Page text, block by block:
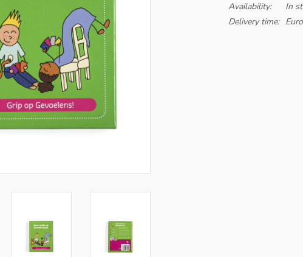
Availability: In
Delivery time: